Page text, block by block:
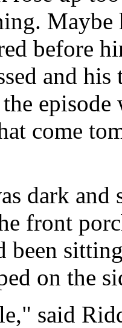
Maybe
before
and
come
dark
front
been
on the
said